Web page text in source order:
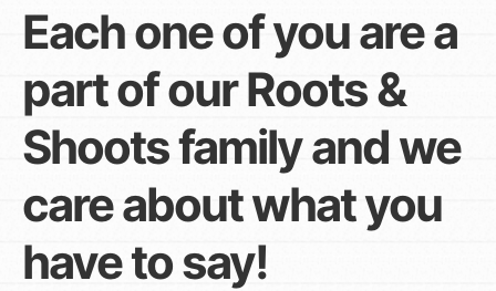
ELSEWHERE
Visit JaneGoodall.org
Good For All News
Donate
Each one of you are a
part of our Roots &
Shoots family and we
care about what you
have to say!